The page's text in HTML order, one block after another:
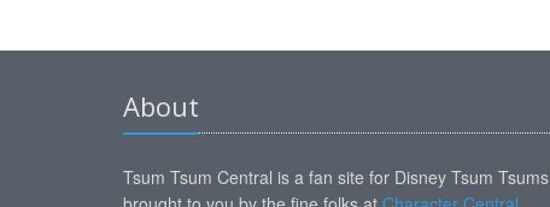
About
Tsum Tsum Central is a fan site for Disney Tsum Tsums